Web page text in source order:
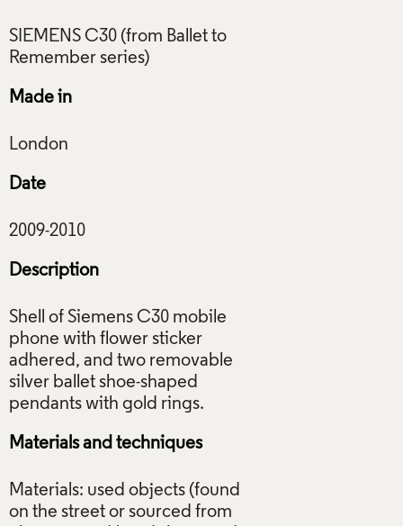
SIEMENS C30 (from Ballet to
Made in
Date
Description
Shell of Siemens C30 mobile
phone with flower sticker
adhered, and two removable
silver ballet shoe-shaped
Materials and techniques
Materials: used objects (found
on the street or sourced from